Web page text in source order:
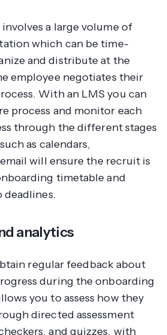
a large volume of
which can be time-
and distribute at the
employee negotiates their
With an LMS you can
process and monitor each
through the different stages
as calendars,
will ensure the recruit is
timetable and
analytics
regular feedback about
during the onboarding
you to assess how they
directed assessment
and quizzes, with